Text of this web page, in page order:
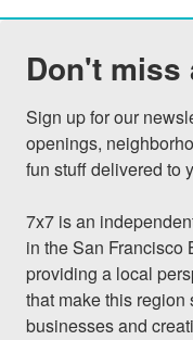
Don't miss
Sign up for our
openings,
fun stuff delivered to
7x7 is an
in the San Francisco
providing a local
that make this
businesses and